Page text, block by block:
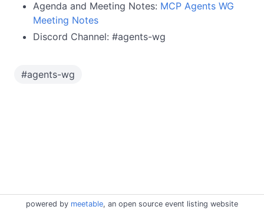
Agenda and Meeting Notes: MCP Agents WG
Meeting Notes
Discord Channel: #agents-wg
#agents-wg
powered by meetable, an open source event listing website